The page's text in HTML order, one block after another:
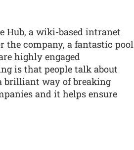
Hub, a wiki-based intranet
the company, a fantastic pool
highly engaged
is that people talk about
brilliant way of breaking
and it helps ensure